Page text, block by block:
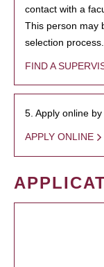
contact with a
This person may
selection process.
FIND A
5. Apply online
APPLY ONLINE